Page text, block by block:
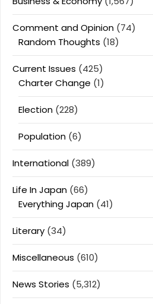
Comment and Opinion (74)
Random Thoughts (18)
Current Issues (425)
Charter Change (1)
Election (228)
Population (6)
International (389)
Life In Japan (66)
Everything Japan (41)
Literary (34)
Miscellaneous (610)
News Stories (5,312)